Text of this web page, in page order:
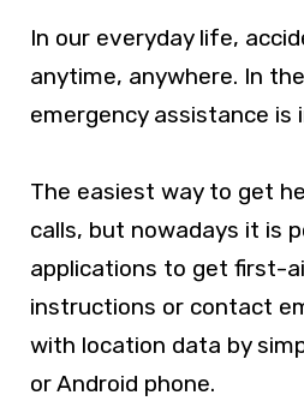
In our everyday life,
anytime, anywhere. In
emergency assistance is
The easiest way to get
calls, but nowadays it is
applications to get first-
instructions or contact
with location data by
or Android phone.